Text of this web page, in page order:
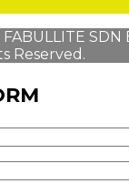
SDN
Reserved.